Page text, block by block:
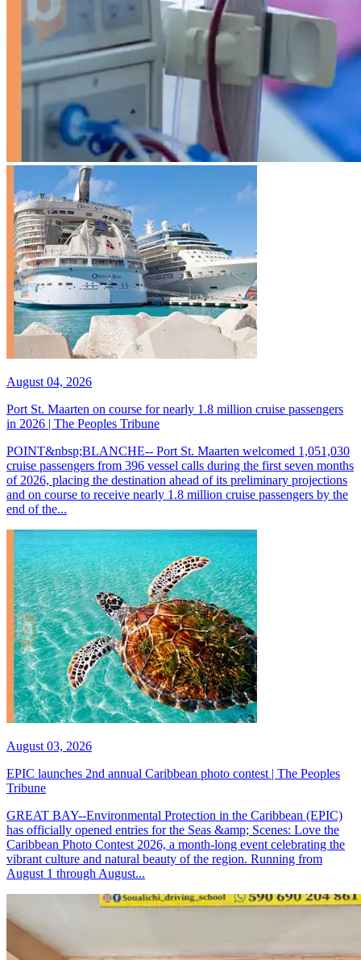
August 04, 2026
Port St. Maarten on course for nearly 1.8 million cruise passengers
in 2026 | The Peoples Tribune
POINT&nbsp;BLANCHE-- Port St. Maarten welcomed 1,051,030
cruise passengers from 396 vessel calls during the first seven months
of 2026, placing the destination ahead of its preliminary projections
and on course to receive nearly 1.8 million cruise passengers by the
end of the...
August 03, 2026
EPIC launches 2nd annual Caribbean photo contest | The Peoples
Tribune
GREAT BAY--Environmental Protection in the Caribbean (EPIC)
has officially opened entries for the Seas &amp; Scenes: Love the
Caribbean Photo Contest 2026, a month-long event celebrating the
vibrant culture and natural beauty of the region. Running from
August 1 through August...